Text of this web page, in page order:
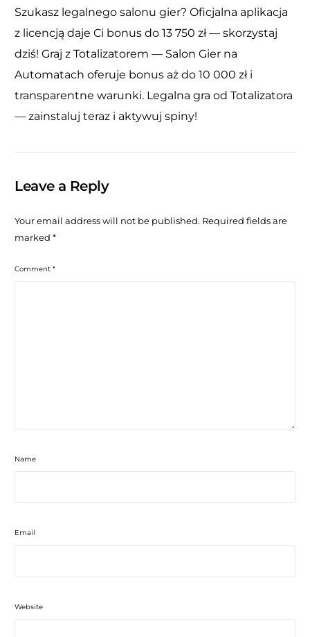
Szukasz legalnego salonu gier? Oficjalna aplikacja
z licencją daje Ci bonus do 13 750 zł — skorzystaj
dziś! Graj z Totalizatorem — Salon Gier na
Automatach oferuje bonus aż do 10 000 zł i
transparentne warunki. Legalna gra od Totalizatora
— zainstaluj teraz i aktywuj spiny!
Leave a Reply
Your email address will not be published. Required fields are
marked*
Comment*
Name
Email
Website